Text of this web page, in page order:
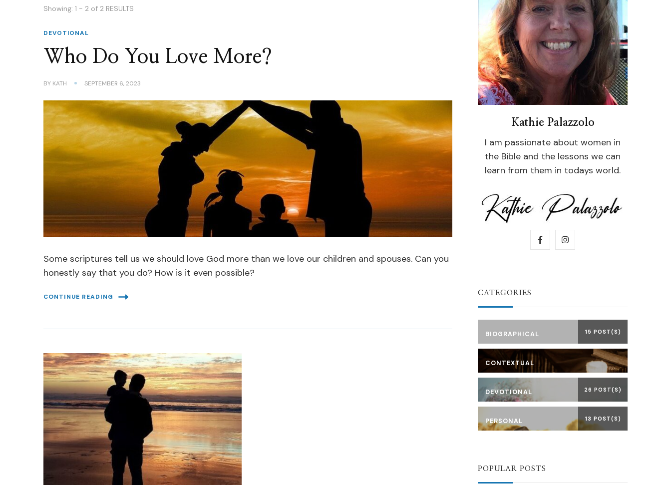
Showing: 1 - 2 of 2 RESULTS
DEVOTIONAL
Who Do You Love More?
BY KATH SEPTEMBER 6, 2023
Some scriptures tell us we should love God more than we love our children and spouses. Can you
honestly say that you do? How is it even possible?
CONTINUE READING
Kathie Palazzolo
I am passionate about women in
the Bible and the lessons we can
learn from them in todays world.
CATEGORIES
BIOGRAPHICAL 15 POST(S)
CONTEXTUAL
DEVOTIONAL 26 POST(S)
PERSONAL 13 POST(S)
POPULAR POSTS